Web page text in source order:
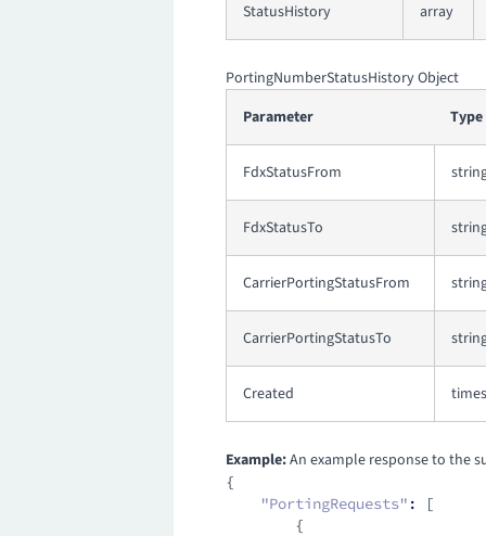
StatusHistory array
PortingNumberStatusHistory Object
Parameter
Type
FdxStatusFrom
FdxStatusTo
CarrierPortingStatusFrom
CarrierPortingStatusTo
Created
Example:An example response to the
{
    "PortingRequests"
:
[
        {